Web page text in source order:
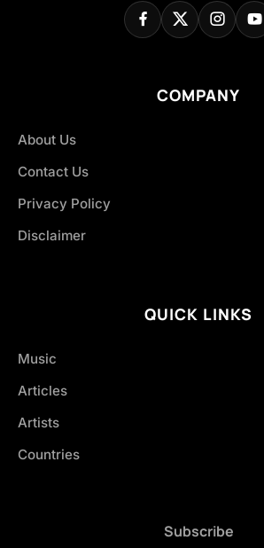
COMPANY
About Us
Contact Us
Privacy Policy
Disclaimer
QUICK LINKS
Music
Articles
Artists
Countries
Subscribe